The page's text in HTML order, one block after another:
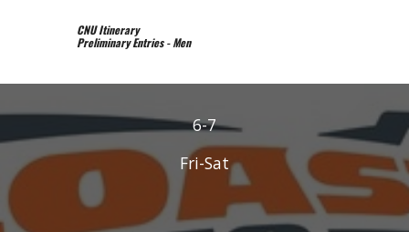
CNU Itinerary
Preliminary Entries - Men
6-7
Fri-Sat